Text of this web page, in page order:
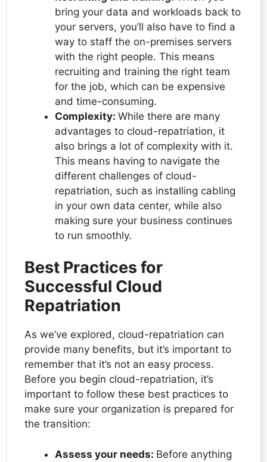
bring your data and workloads back to
your servers, you’ll also have to find a
way to staff the on-premises servers
with the right people. This means
recruiting and training the right team
for the job, which can be expensive
and time-consuming.
Complexity: While there are many
advantages to cloud-repatriation, it
also brings a lot of complexity with it.
This means having to navigate the
different challenges of cloud-
repatriation, such as installing cabling
in your own data center, while also
making sure your business continues
to run smoothly.
Best Practices for
Successful Cloud
Repatriation
As we’ve explored, cloud-repatriation can
provide many benefits, but it’s important to
remember that it’s not an easy process.
Before you begin cloud-repatriation, it’s
important to follow these best practices to
make sure your organization is prepared for
the transition:
Assess your needs: Before anything